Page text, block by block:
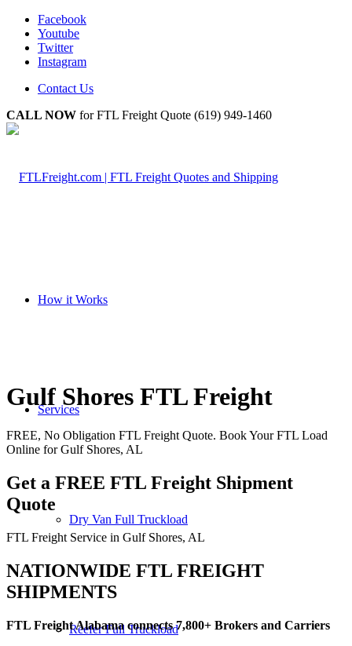
Facebook
Youtube
Twitter
Instagram
Contact Us
CALL NOW for FTL Freight Quote (619) 949-1460
How it Works
Services
Dry Van Full Truckload
Reefer Full Truckload
Gulf Shores FTL Freight
FREE, No Obligation FTL Freight Quote. Book Your FTL Load
Online for Gulf Shores, AL
Get a FREE FTL Freight Shipment
Quote
FTL Freight Service in Gulf Shores, AL
NATIONWIDE FTL FREIGHT
SHIPMENTS
FTL Freight Alabama connects 7,800+ Brokers and Carriers